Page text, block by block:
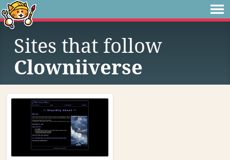
Sites that follow
Clowniiverse